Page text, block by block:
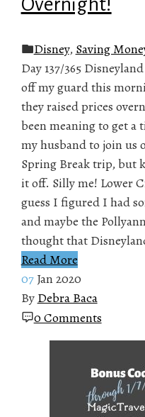
Disney, Saving
Day 137/365
off my guard this
they raised prices
been meaning to get a
my husband to join us
Spring Break trip, but
it off. Silly me! Lower
guess I figured I had
and maybe the
thought that
Read More
07 Jan 2020
By Debra Baca
0 Comments